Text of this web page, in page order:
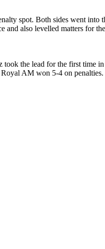
spot. Both sides went into
and also levelled matters for
the lead for the first time
AM won 5-4 on